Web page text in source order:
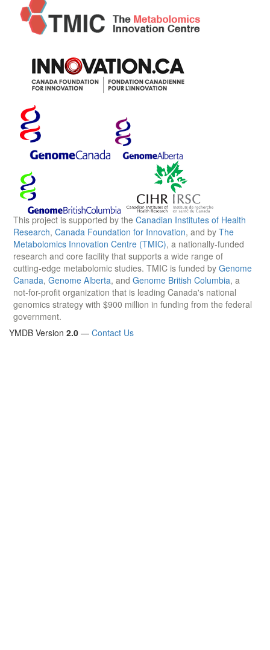
This project is supported by the Canadian Institutes of Health
Research, Canada Foundation for Innovation, and by The
Metabolomics Innovation Centre (TMIC), a nationally-funded
research and core facility that supports a wide range of
cutting-edge metabolomic studies. TMIC is funded by Genome
Canada, Genome Alberta, and Genome British Columbia, a
not-for-profit organization that is leading Canada's national
genomics strategy with $900 million in funding from the federal
government.
YMDB Version 2.0 — Contact Us